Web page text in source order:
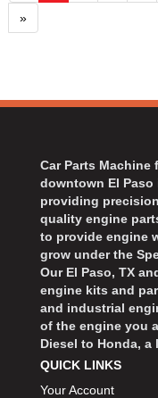
»
Car Parts
downtown El Paso
providing
quality engine
to provide engine
grow under the
Our El Paso, TX
engine kits and
and industrial
of the engine you
Diesel to Honda,
QUICK LINKS
Your Account